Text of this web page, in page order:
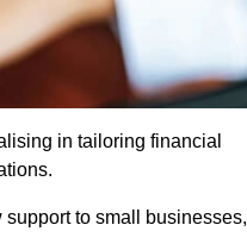
in tailoring financial
to small businesses,